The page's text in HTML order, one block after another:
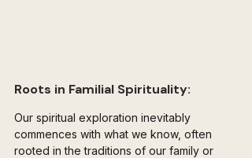
Roots in Familial Spirituality:
Our spiritual exploration inevitably
commences with what we know, often
rooted in the traditions of our family or